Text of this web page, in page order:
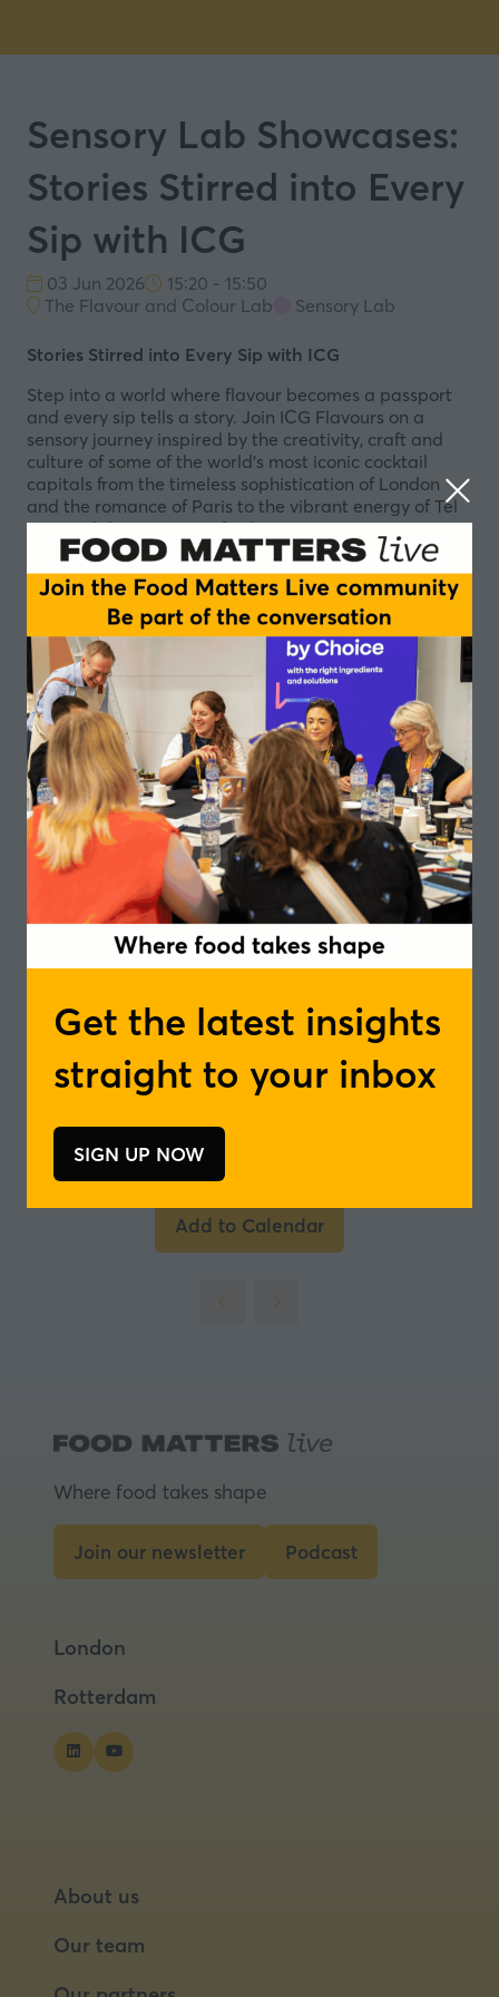
Get the latest insights
straight to your inbox
SIGN UP NOW
(opens
Sensory Lab Showcases:
Stories Stirred into Every
Sip with ICG
03 Jun 2026
15:20 - 15:50
The Flavour and Colour Lab
Sensory Lab
Stories Stirred into Every Sip with ICG
Step into a world where flavour becomes a passport
and every sip tells a story. Join ICG Flavours on a
sensory journey inspired by the creativity, craft and
culture of some of the world’s most iconic cocktail
capitals from the timeless sophistication of London
and the romance of Paris to the vibrant energy of Tel
Aviv and the precision of Tokyo.
Drawing influence from legendary bartenders and the
unforgettable drinks they have brought to life, we
have transformed their spirit of innovation into a
collection of flavour concepts designed to surprise,
delight and inspire. Each creation captures the
essence of its creator and personality reimagined
through our expertise in high-quality flavour
development.
Discover how global trends, local culture and sensory
artistry can be translated into bold flavour
experiences for the future of food and drink.
Whether you are seeking inspiration, innovation or
simply a moment of discovery, the ICG Flavours table
promises an engaging experience where storytelling
and taste come together in every drop.
- ICG Flavours
In partnership with
Add to Calendar
Where food takes shape
Join our newsletter
(opens
new
Podcast
(opens
London
Rotterdam
About us
Our team